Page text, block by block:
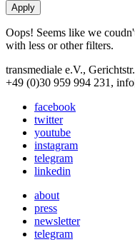
Oops! Seems like we
with less or other filters.
transmediale e.V.,
+49 (0)30 959 994 231,
facebook
twitter
youtube
instagram
telegram
linkedin
about
press
newsletter
telegram